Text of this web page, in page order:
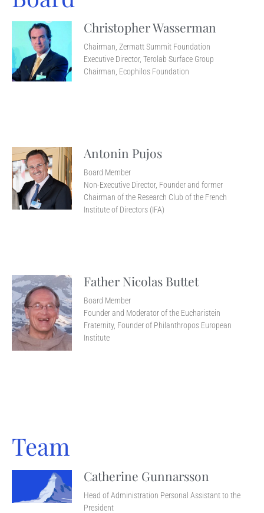
Christopher Wasserman
Chairman, Zermatt Summit Foundation
Executive Director, Terolab Surface Group
Chairman, Ecophilos Foundation
Antonin Pujos
Board Member
Non-Executive Director, Founder and former
Chairman of the Research Club of the French
Institute of Directors (IFA)
Father Nicolas Buttet
Board Member
Founder and Moderator of the Eucharistein
Fraternity, Founder of Philanthropos European
Institute
Team
Catherine Gunnarsson
Head of Administration Personal Assistant to the
President